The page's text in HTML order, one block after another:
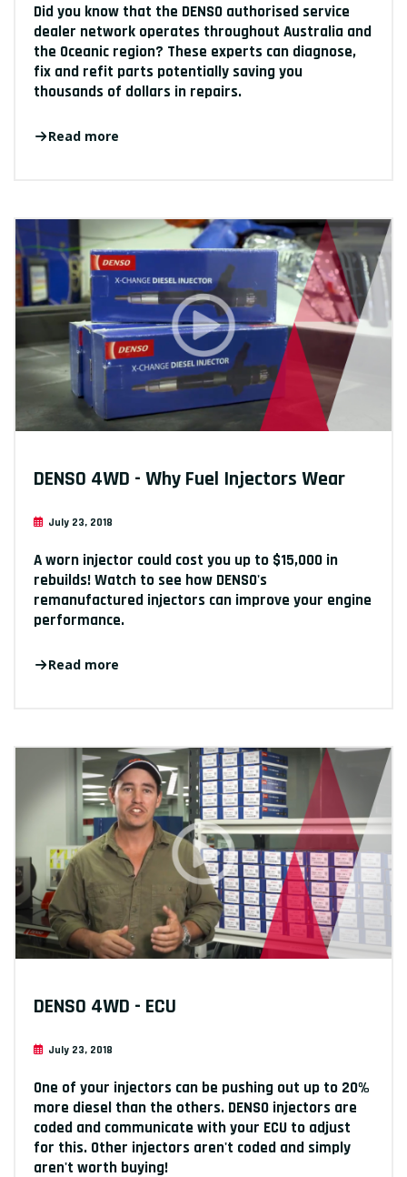
Did you know that the DENSO authorised service
dealer network operates throughout Australia and
the Oceanic region? These experts can diagnose,
fix and refit parts potentially saving you
thousands of dollars in repairs.
Read more
DENSO 4WD - Why Fuel Injectors Wear
July 23, 2018
A worn injector could cost you up to $15,000 in
rebuilds! Watch to see how DENSO's
remanufactured injectors can improve your engine
performance.
Read more
DENSO 4WD - ECU
July 23, 2018
One of your injectors can be pushing out up to 20%
more diesel than the others. DENSO injectors are
coded and communicate with your ECU to adjust
for this. Other injectors aren't coded and simply
aren't worth buying!